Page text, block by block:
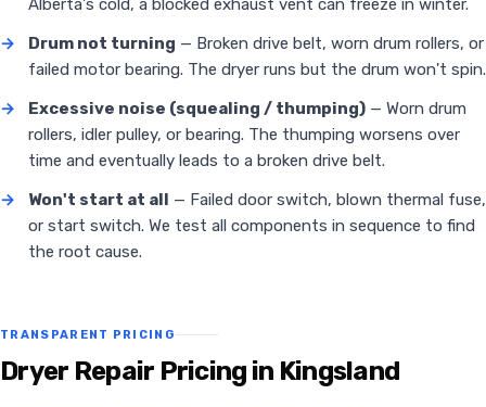
Alberta's cold, a blocked exhaust vent can freeze in winter.
→
Drum not turning — Broken drive belt, worn drum rollers, or
failed motor bearing. The dryer runs but the drum won't spin.
→
Excessive noise (squealing / thumping) — Worn drum
rollers, idler pulley, or bearing. The thumping worsens over
time and eventually leads to a broken drive belt.
→
Won't start at all
— Failed door switch, blown thermal fuse,
or start switch. We test all components in sequence to find
the root cause.
TRANSPARENT PRICING
Dryer Repair Pricing in Kingsland